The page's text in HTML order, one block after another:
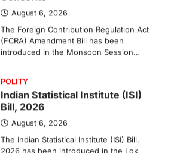
August 6, 2026
The Foreign Contribution Regulation Act
(FCRA) Amendment Bill has been
introduced in the Monsoon Session…
POLITY
Indian Statistical Institute (ISI)
Bill, 2026
August 6, 2026
The Indian Statistical Institute (ISI) Bill,
2026 has been introduced in the Lok